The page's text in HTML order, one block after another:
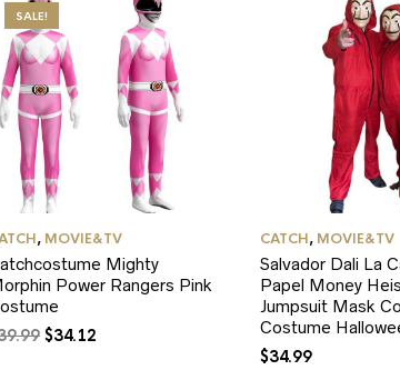
SALE!
, MOVIE&TV
Mighty
Power Rangers Pink
Original
$34.12
CATCH, MOVIE&TV
Salvador Dali La
Papel Money
Jumpsuit Mask
Costume
$34.99